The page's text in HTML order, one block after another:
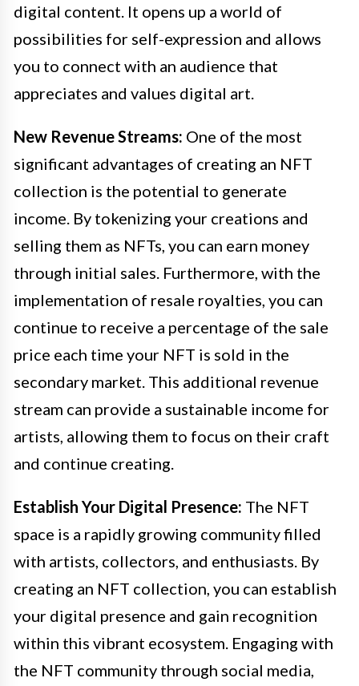
digital content. It opens up a world of
possibilities for self-expression and allows
you to connect with an audience that
appreciates and values digital art.
New Revenue Streams: One of the most
significant advantages of creating an NFT
collection is the potential to generate
income. By tokenizing your creations and
selling them as NFTs, you can earn money
through initial sales. Furthermore, with the
implementation of resale royalties, you can
continue to receive a percentage of the sale
price each time your NFT is sold in the
secondary market. This additional revenue
stream can provide a sustainable income for
artists, allowing them to focus on their craft
and continue creating.
Establish Your Digital Presence: The NFT
space is a rapidly growing community filled
with artists, collectors, and enthusiasts. By
creating an NFT collection, you can establish
your digital presence and gain recognition
within this vibrant ecosystem. Engaging with
the NFT community through social media,